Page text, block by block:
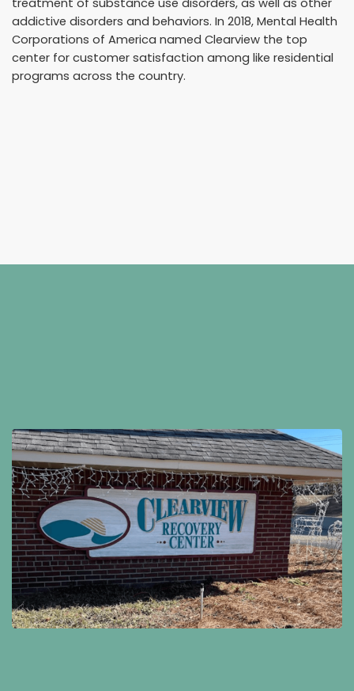
treatment of substance use disorders, as well as other
addictive disorders and behaviors. In 2018, Mental Health
Corporations of America named Clearview the top
center for customer satisfaction among like residential
programs across the country.